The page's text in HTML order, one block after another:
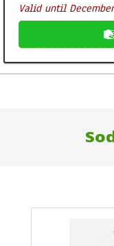
Valid until